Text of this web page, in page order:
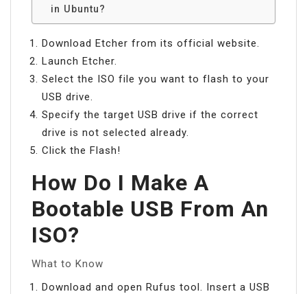
in Ubuntu?
Download Etcher from its official website.
Launch Etcher.
Select the ISO file you want to flash to your
USB drive.
Specify the target USB drive if the correct
drive is not selected already.
Click the Flash!
How Do I Make A
Bootable USB From An
ISO?
What to Know
Download and open Rufus tool. Insert a USB